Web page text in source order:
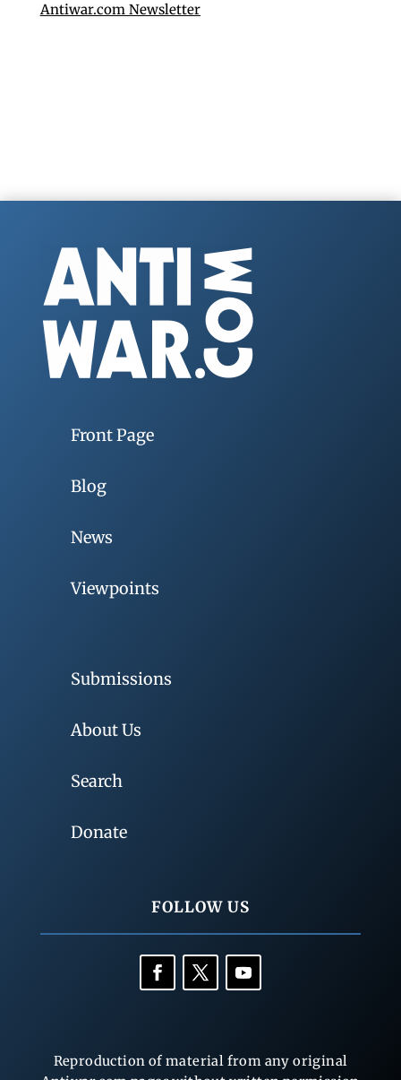
Antiwar.com Newsletter
Front Page
Blog
News
Viewpoints
Submissions
About Us
Search
Donate
FOLLOW US
Reproduction of material from any original